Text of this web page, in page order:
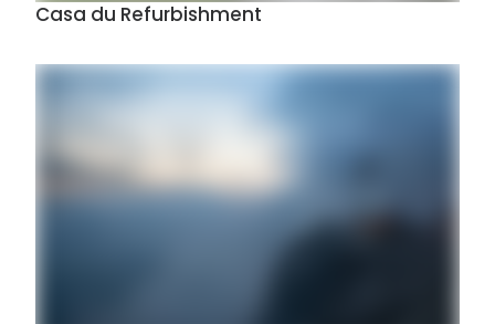
Casa du Refurbishment